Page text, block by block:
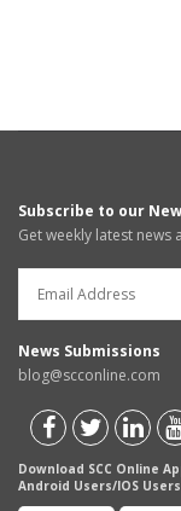
Subscribe to our
Get weekly latest
News Submissions
blog@scconline.com
Download SCC Online
Android Users/IOS Users